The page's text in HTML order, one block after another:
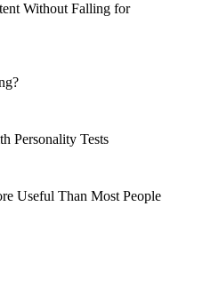
Without Falling for
Personality Tests
Useful Than Most People